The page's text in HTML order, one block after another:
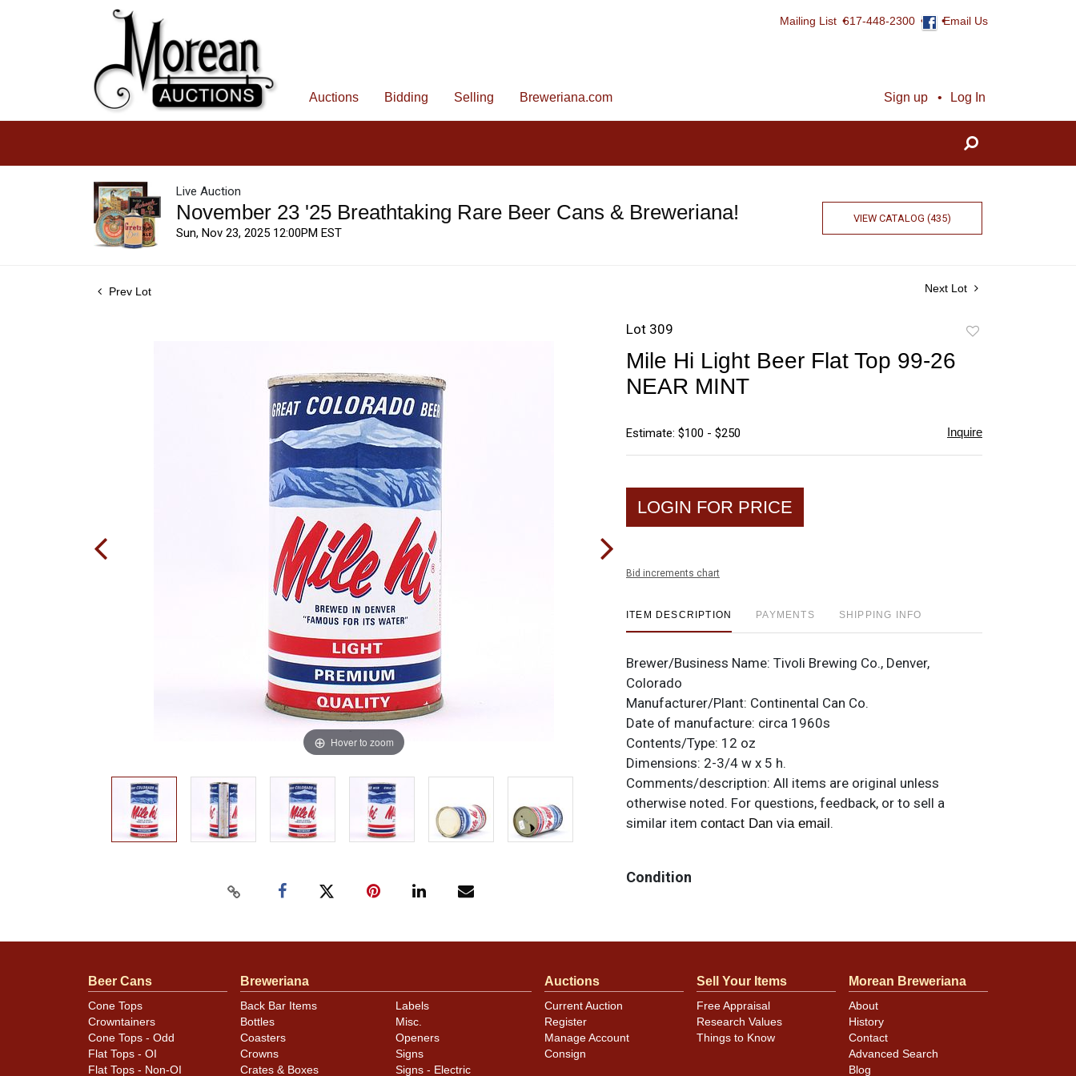
Mailing List 617-448-2300 Email Us
Sign up Log In
Auctions Bidding Selling Breweriana.com
Live Auction
November 23 '25 Breathtaking Rare Beer Cans & Breweriana!
Sun, Nov 23, 2025 12:00PM EST
VIEW CATALOG (435)
Prev Lot Next Lot
Hover to zoom
Lot 309
Mile Hi Light Beer Flat Top 99-26
NEAR MINT
Estimate: $100 - $250 Inquire
LOGIN FOR PRICE
Bid increments chart
ITEM DESCRIPTION PAYMENTS SHIPPING INFO
Brewer/Business Name: Tivoli Brewing Co., Denver,
Colorado
Manufacturer/Plant: Continental Can Co.
Date of manufacture: circa 1960s
Contents/Type: 12 oz
Dimensions: 2-3/4 w x 5 h.
Comments/description: All items are original unless
otherwise noted. For questions, feedback, or to sell a
similar item contact Dan via email.
Condition
Beer Cans
Cone Tops
Crowntainers
Cone Tops - Odd
Flat Tops - OI
Flat Tops - Non-OI
Breweriana
Back Bar Items
Bottles
Coasters
Crowns
Crates & Boxes
Labels
Misc.
Openers
Signs
Signs - Electric
Auctions
Current Auction
Register
Manage Account
Consign
Sell Your Items
Free Appraisal
Research Values
Things to Know
Morean Breweriana
About
History
Contact
Advanced Search
Blog